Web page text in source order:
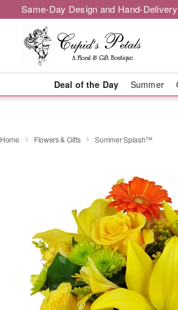
Same-Day Design and Hand-
Deal of the Day Summer
Home Flowers & Gifts Summer Splash™